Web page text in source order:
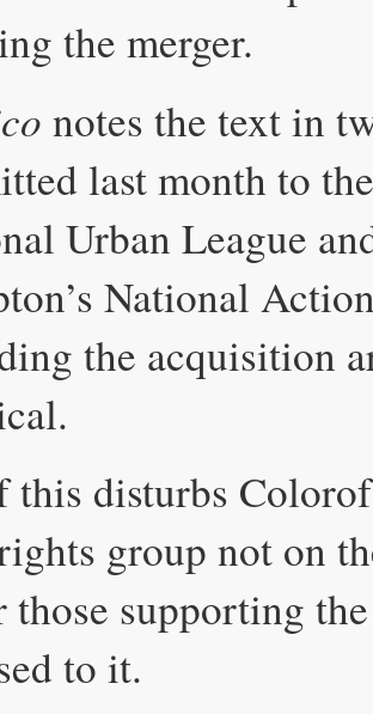
the merger.
notes the text in
last month to
Urban League
National
the acquisition
disturbs
group not on
those supporting
to it.